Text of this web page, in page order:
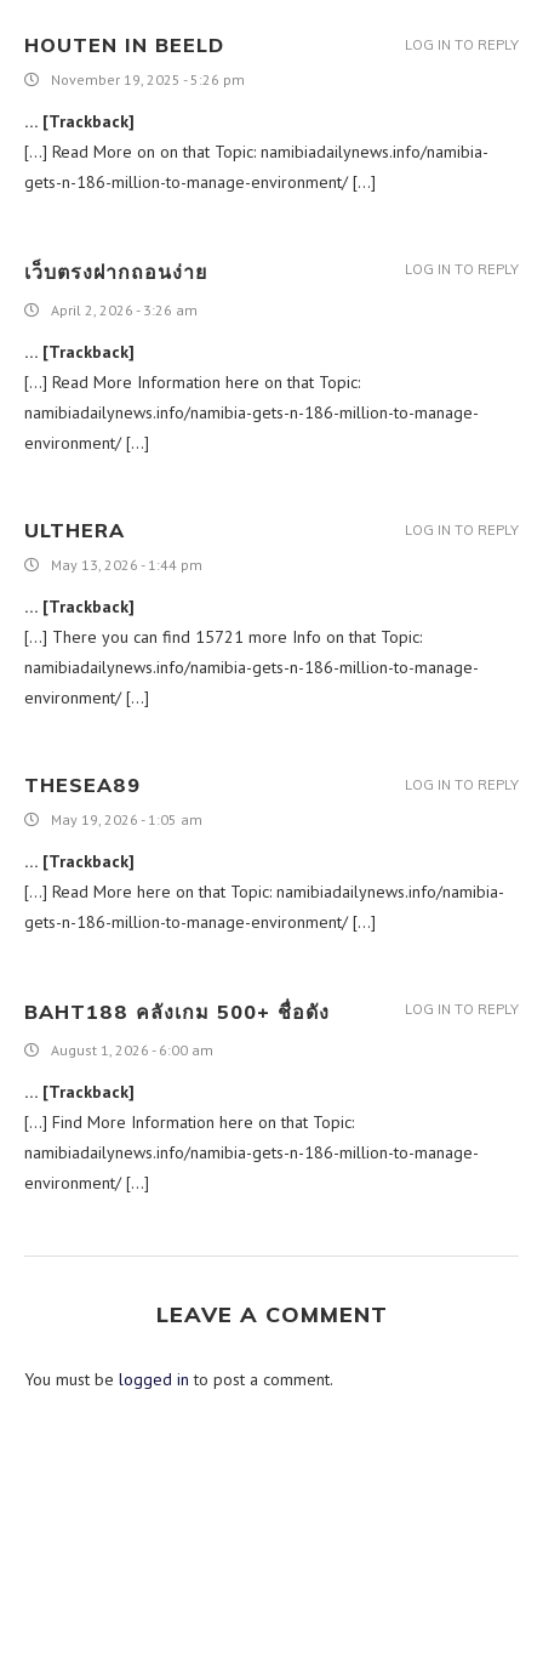
HOUTEN IN BEELD
November 19, 2025 - 5:26 pm
… [Trackback]
[…] Read More on on that Topic: namibiadailynews.info/namibia-
gets-n-186-million-to-manage-environment/ […]
LOG IN TO REPLY
เว็บตรงฝากถอนง่าย
April 2, 2026 - 3:26 am
… [Trackback]
[…] Read More Information here on that Topic:
namibiadailynews.info/namibia-gets-n-186-million-to-manage-
environment/ […]
LOG IN TO REPLY
ULTHERA
May 13, 2026 - 1:44 pm
… [Trackback]
[…] There you can find 15721 more Info on that Topic:
namibiadailynews.info/namibia-gets-n-186-million-to-manage-
environment/ […]
LOG IN TO REPLY
THESEA89
May 19, 2026 - 1:05 am
… [Trackback]
[…] Read More here on that Topic: namibiadailynews.info/namibia-
gets-n-186-million-to-manage-environment/ […]
LOG IN TO REPLY
BAHT188 คลังเกม 500+ ชื่อดัง
August 1, 2026 - 6:00 am
… [Trackback]
[…] Find More Information here on that Topic:
namibiadailynews.info/namibia-gets-n-186-million-to-manage-
environment/ […]
LOG IN TO REPLY
LEAVE A COMMENT
You must be logged in to post a comment.